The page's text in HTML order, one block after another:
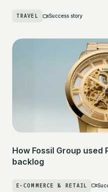
TRAVEL Success story
How Fossil Group
backlog
E-COMMERCE & RETAIL